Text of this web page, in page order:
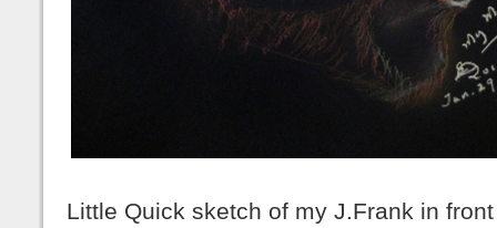
Little Quick sketch of my J.Frank in